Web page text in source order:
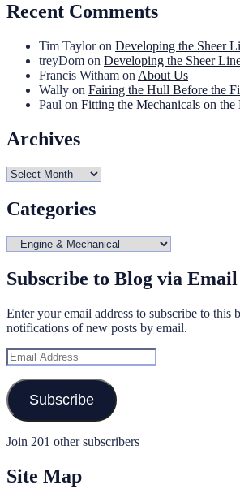
Recent Comments
Tim Tayloron Developing the Sheer
treyDom on Developing the Sheer
Francis Witham on About Us
Wally on Fairing the Hull Before the
Paul on Fitting the Mechanicals on the
Archives
Archives
Categories
Categories
Subscribe to Blog via Email
Enter your email address to subscribe to this
notifications of new posts by email.
Email
Address
Subscribe
Join 201 other subscribers
Site Map